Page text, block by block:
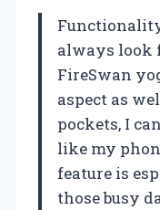
always look
FireSwan
aspect as
pockets, I
like my
feature is
those busy